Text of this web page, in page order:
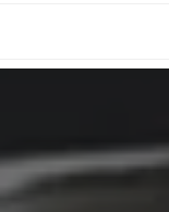
o t